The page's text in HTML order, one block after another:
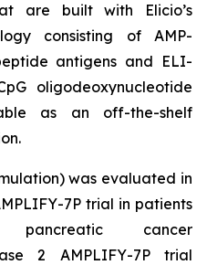
are built with Elicio’s
consisting of AMP-
antigens and ELI-
oligodeoxynucleotide
as an off-the-shelf
was evaluated in
7P trial in patients
pancreatic cancer
2 AMPLIFY-7P trial